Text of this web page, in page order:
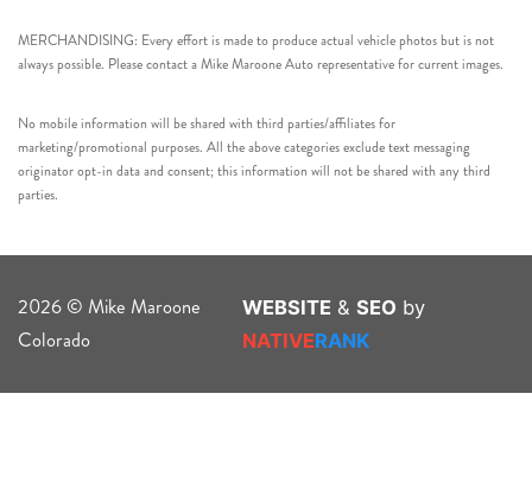
MERCHANDISING: Every effort is made to produce actual vehicle photos but is not
always possible. Please contact a Mike Maroone Auto representative for current images.
No mobile information will be shared with third parties/affiliates for
marketing/promotional purposes. All the above categories exclude text messaging
originator opt-in data and consent; this information will not be shared with any third
parties.
2026 © Mike Maroone
Colorado
WEBSITE & SEO by
NATIVERANK